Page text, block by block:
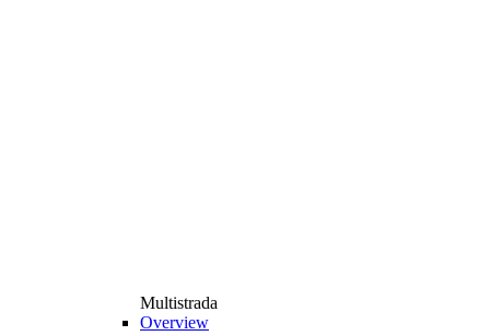
Multistrada
Overview